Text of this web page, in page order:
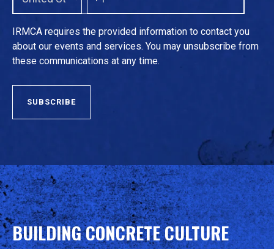
IRMCA requires the provided information to contact you
about our events and services. You may unsubscribe from
these communications at any time.
BUILDING CONCRETE CULTURE